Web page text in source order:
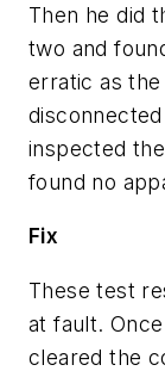
Then he did
two and
erratic as
inspected
found no
Fix
These test
at fault.
cleared the